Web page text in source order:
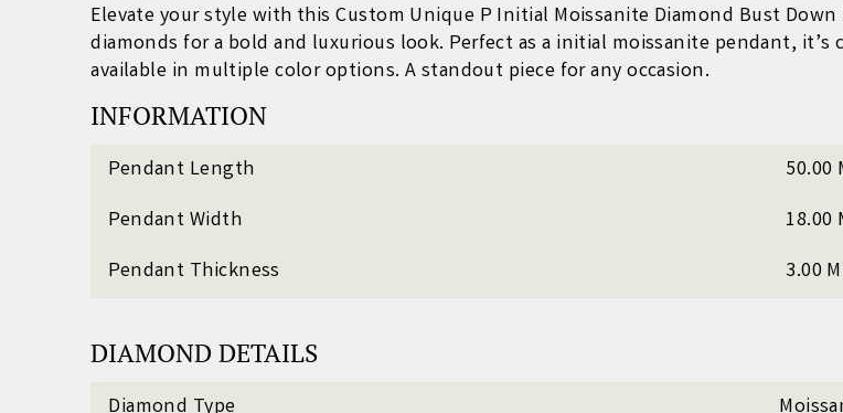
Elevate your style with this Custom Unique P Initial Moissanite Diamond Bust
diamonds for a bold and luxurious look. Perfect as a initial moissanite pendant, it’s
available in multiple color options. A standout piece for any occasion.
INFORMATION
Pendant Length
50.00
Pendant Width
18.00
Pendant Thickness
3.00
DIAMOND DETAILS
Diamond Type